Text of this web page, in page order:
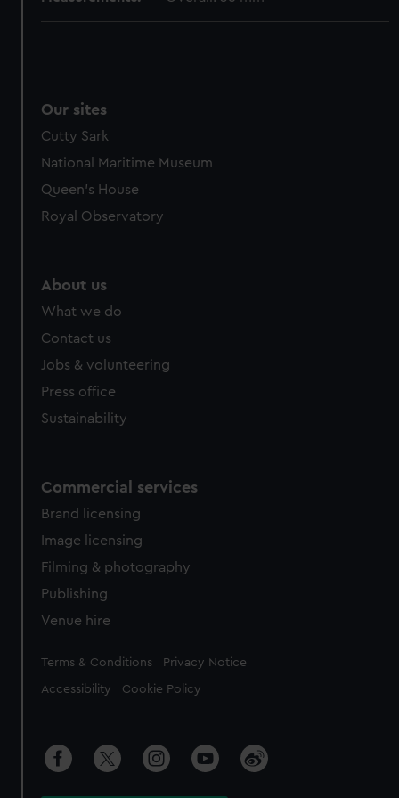
Our sites
Cutty Sark
National Maritime Museum
Queen's House
Royal Observatory
About us
What we do
Contact us
Jobs & volunteering
Press office
Sustainability
Commercial services
Brand licensing
Image licensing
Filming & photography
Publishing
Venue hire
Legal
Terms & Conditions Privacy Notice
Accessibility Cookie Policy